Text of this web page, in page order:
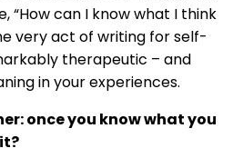
“How can I know what I think
very act of writing for self-
therapeutic – and
in your experiences.
once you know what you